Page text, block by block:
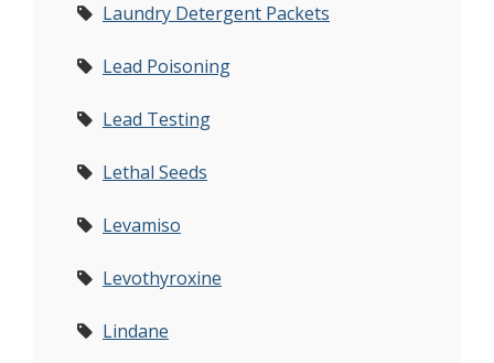
Laundry Detergent Packets
Lead Poisoning
Lead Testing
Lethal Seeds
Levamiso
Levothyroxine
Lindane